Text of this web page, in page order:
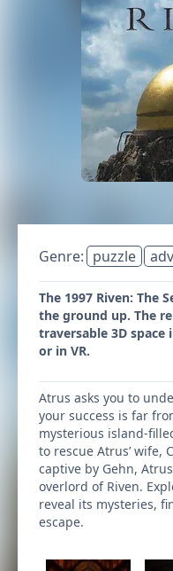
Genre: puzzle
The 1997 Riven: The
the ground up. The
traversable 3D
or in VR.
Atrus asks you to
your success is far
mysterious island-
to rescue Atrus’ wife,
captive by Gehn,
overlord of Riven.
reveal its mysteries,
escape.